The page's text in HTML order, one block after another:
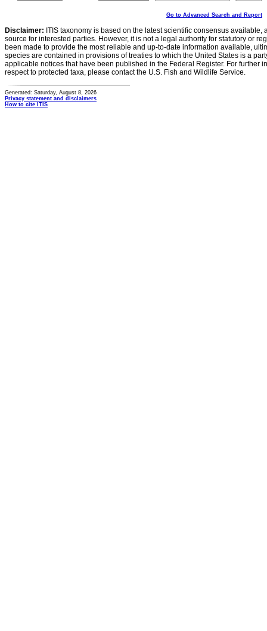
Go to Advanced Search and Report
Disclaimer: ITIS taxonomy is based on the latest scientific consensus
source for interested parties. However, it is not a legal authority for statutory or
been made to provide the most reliable and up-to-date information available,
species are contained in provisions of treaties to which the United States is a
applicable notices that have been published in the Federal Register. For further
respect to protected taxa, please contact the U.S. Fish and Wildlife Service.
Generated: Saturday, August 8, 2026
Privacy statement and disclaimers
How to cite ITIS